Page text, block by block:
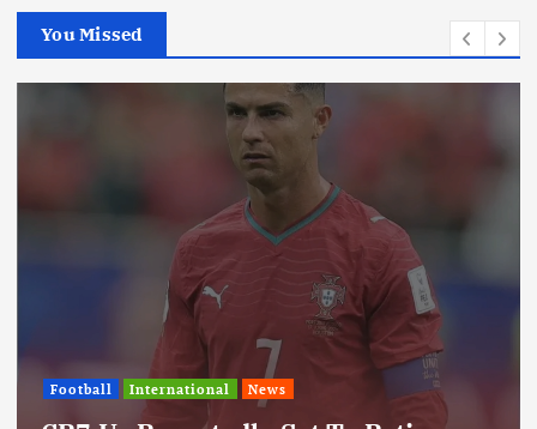
You Missed
Football International News